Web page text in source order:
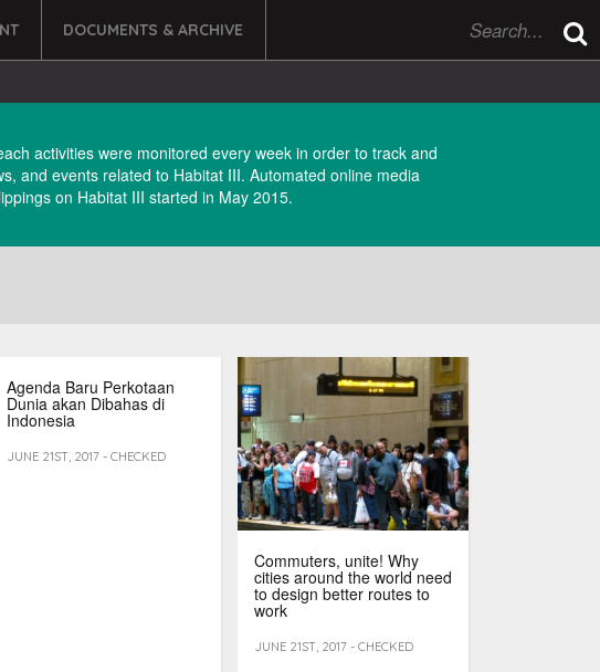
DOCUMENTS & ARCHIVE
activities were monitored every week in order to track and
and events related to Habitat III. Automated online media
on Habitat III started in May 2015.
Agenda Baru Perkotaan
Dunia akan Dibahas di
Indonesia
JUNE 21ST, 2017 - CHECKED
Commuters, unite! Why
cities around the world need
to design better routes to
work
JUNE 21ST, 2017 - CHECKED